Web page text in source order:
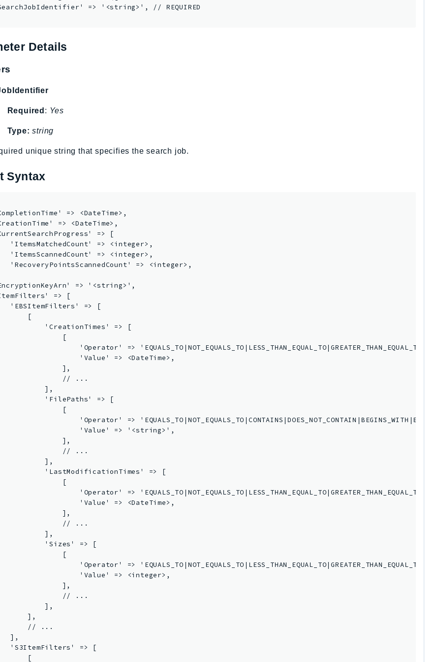
=> '<string>', // REQUIRED
Details
Required : Yes
Type: string
unique string that specifies the search job.
Syntax
=> <DateTime>,
=> <DateTime>,
=> [
'ItemsMatchedCount' => <integer>,
'ItemsScannedCount' => <integer>,
'RecoveryPointsScannedCount' => <integer>,
=> '<string>',
=> [
'EBSItemFilters' => [
[
'CreationTimes' => [
[
'Operator' => 'EQUALS_TO|NOT_EQUALS_TO|LESS_THAN_EQUAL_TO|GREATER_THAN_EQUAL_TO',
'Value' => <DateTime>,
],
// ...
],
'FilePaths' => [
[
'Operator' =>
'Value' => '<string>',
],
// ...
],
'LastModificationTimes' => [
[
'Operator' => 'EQUALS_TO|NOT_EQUALS_TO|LESS_THAN_EQUAL_TO|GREATER_THAN_EQUAL_TO',
'Value' => <DateTime>,
],
// ...
],
'Sizes' => [
[
'Operator' => 'EQUALS_TO|NOT_EQUALS_TO|LESS_THAN_EQUAL_TO|GREATER_THAN_EQUAL_TO',
'Value' => <integer>,
],
// ...
],
],
// ...
],
'S3ItemFilters' => [
[